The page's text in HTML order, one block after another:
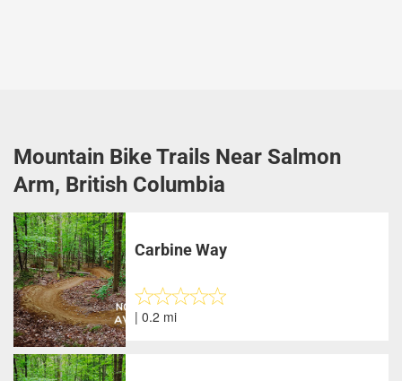
Mountain Bike Trails Near Salmon
Arm, British Columbia
Carbine Way
| 0.2 mi